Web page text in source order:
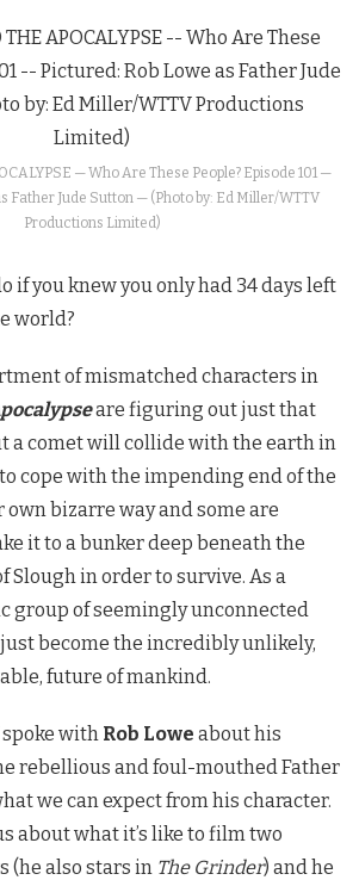
— Who Are These People? Episode 101 —
Father Jude Sutton — (Photo by: Ed Miller/WTTV
Productions Limited)
if you knew you only had 34 days left
world?
of mismatched characters in
are figuring out just that
a comet will collide with the earth in
to cope with the impending end of the
bizarre way and some are
it to a bunker deep beneath the
Slough in order to survive. As a
group of seemingly unconnected
become the incredibly unlikely,
future of mankind.
spoke with Rob Lowe about his
rebellious and foul-mouthed Father
we can expect from his character.
about what it’s like to film two
(he also stars in The Grinder) and he